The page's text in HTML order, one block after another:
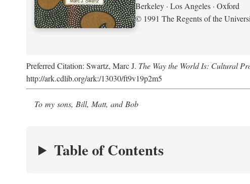
Berkeley · Los Angeles · Oxford
© 1991 The Regents of the
Preferred Citation: Swartz, Marc J. The Way the World Is: Cultural
http://ark.cdlib.org/ark:/13030/ft9v19p2m5
To my sons, Bill, Matt, and Bob
Table of Contents